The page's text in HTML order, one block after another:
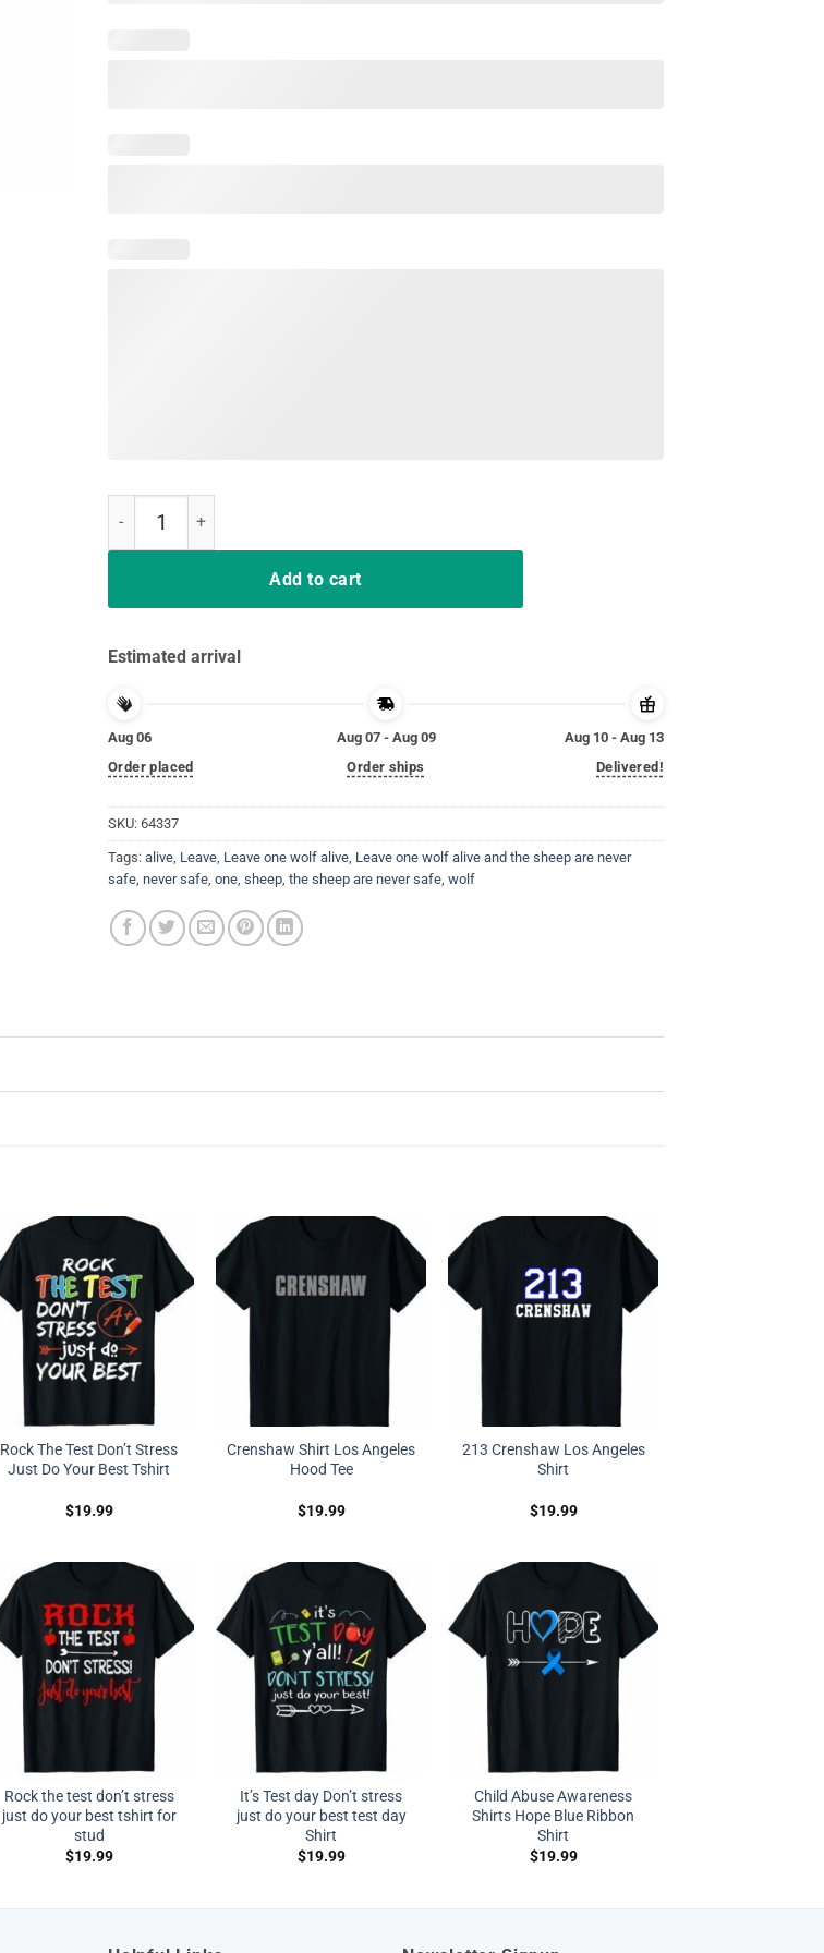
Add to cart
Estimated arrival
Aug 06
Order placed
Aug 07 - Aug 09
Order ships
Aug 10 - Aug 13
Delivered!
SKU: 64337
Tags: alive Leave Leave one wolf alive Leave one wolf alive and the sheep are never
safe never safe one sheep the sheep are never safe wolf
Rock The Test Don’t Stress
Just Do Your Best Tshirt
$19.99
Crenshaw Shirt Los Angeles
Hood Tee
$19.99
213 Crenshaw Los Angeles
Shirt
$19.99
Rock the test don’t stress
just do your best tshirt for
stud
$19.99
It’s Test day Don’t stress
just do your best test day
Shirt
$19.99
Child Abuse Awareness
Shirts Hope Blue Ribbon
Shirt
$19.99